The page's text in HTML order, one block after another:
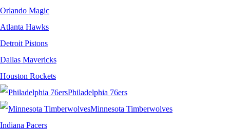
Orlando Magic
Atlanta Hawks
Detroit Pistons
Dallas Mavericks
Houston Rockets
Philadelphia 76ers
Minnesota Timberwolves
Indiana Pacers